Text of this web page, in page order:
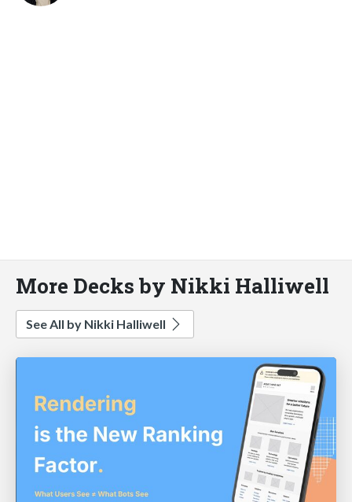
More Decks by Nikki Halliwell
See All by Nikki Halliwell